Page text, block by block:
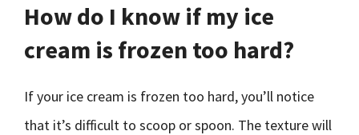
How do I know if my ice
cream is frozen too hard?
If your ice cream is frozen too hard, you’ll notice
that it’s difficult to scoop or spoon. The texture will